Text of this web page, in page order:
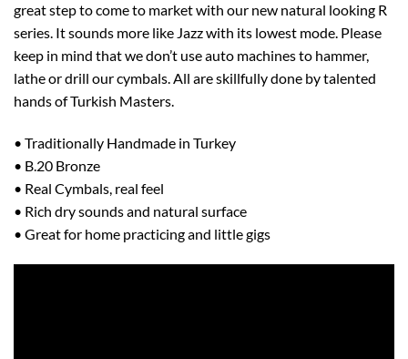
great step to come to market with our new natural looking R
series. It sounds more like Jazz with its lowest mode. Please
keep in mind that we don’t use auto machines to hammer,
lathe or drill our cymbals. All are skillfully done by talented
hands of Turkish Masters.
• Traditionally Handmade in Turkey
• B.20 Bronze
• Real Cymbals, real feel
• Rich dry sounds and natural surface
• Great for home practicing and little gigs